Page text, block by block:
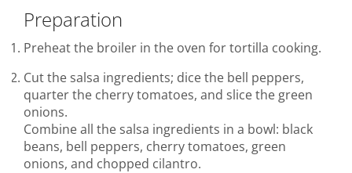
Preparation
Preheat the broiler in the oven for tortilla cooking.
Cut the salsa ingredients; dice the bell peppers,
quarter the cherry tomatoes, and slice the green
onions.
Combine all the salsa ingredients in a bowl: black
beans, bell peppers, cherry tomatoes, green
onions, and chopped cilantro.